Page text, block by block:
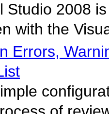
Studio 2008
with the
Errors,